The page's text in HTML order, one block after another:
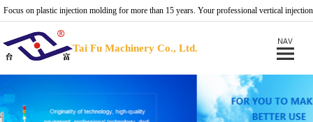
Focus on plastic injection molding for more than 15 years. Your professional vertical injection
molding machine provider.
Tai Fu Machinery Co., Ltd.